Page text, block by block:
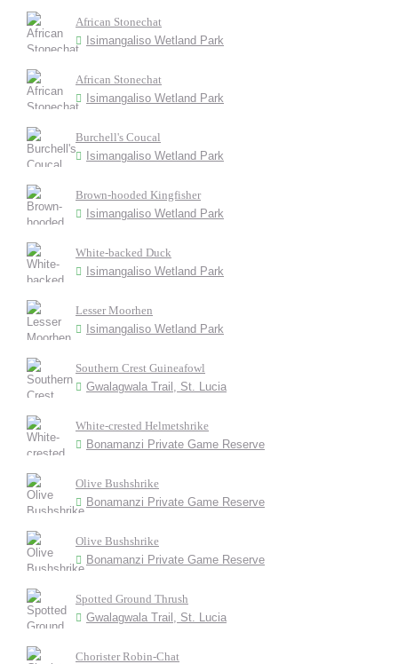
African Stonechat
Isimangaliso Wetland Park
African Stonechat
Isimangaliso Wetland Park
Burchell's Coucal
Isimangaliso Wetland Park
Brown-hooded Kingfisher
Isimangaliso Wetland Park
White-backed Duck
Isimangaliso Wetland Park
Lesser Moorhen
Isimangaliso Wetland Park
Southern Crest Guineafowl
Gwalagwala Trail, St. Lucia
White-crested Helmetshrike
Bonamanzi Private Game Reserve
Olive Bushshrike
Bonamanzi Private Game Reserve
Olive Bushshrike
Bonamanzi Private Game Reserve
Spotted Ground Thrush
Gwalagwala Trail, St. Lucia
Chorister Robin-Chat